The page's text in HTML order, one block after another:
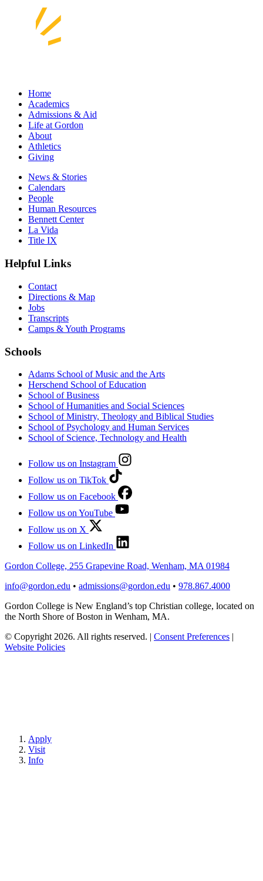
Home
Academics
Admissions & Aid
Life at Gordon
About
Athletics
Giving
News & Stories
Calendars
People
Human Resources
Bennett Center
La Vida
Title IX
Helpful Links
Contact
Directions & Map
Jobs
Transcripts
Camps & Youth Programs
Schools
Adams School of Music and the Arts
Herschend School of Education
School of Business
School of Humanities and Social Sciences
School of Ministry, Theology and Biblical Studies
School of Psychology and Human Services
School of Science, Technology and Health
Follow us on Instagram
Follow us on TikTok
Follow us on Facebook
Follow us on YouTube
Follow us on X
Follow us on LinkedIn
Gordon College, 255 Grapevine Road, Wenham, MA 01984
info@gordon.edu • admissions@gordon.edu • 978.867.4000
Gordon College is New England’s top Christian college, located on
the North Shore of Boston in Wenham, MA.
© Copyright 2026. All rights reserved. | Consent Preferences |
Website Policies
Apply
Visit
Info